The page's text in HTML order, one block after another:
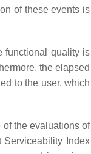
of these events is
functional quality is
the elapsed
to the user, which
the evaluations of
Serviceability Index